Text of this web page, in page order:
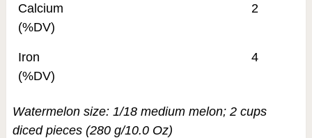
Calcium
(%DV)
2
Iron
(%DV)
4
Watermelon size: 1/18 medium melon; 2 cups
diced pieces (280 g/10.0 Oz)